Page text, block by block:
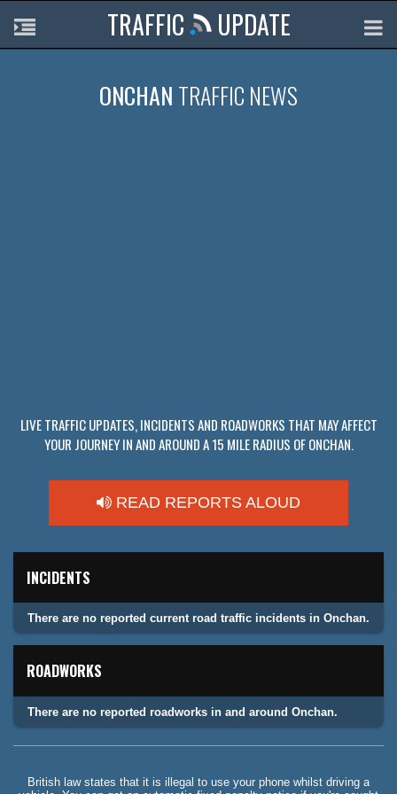
TRAFFIC UPDATE
ONCHAN TRAFFIC NEWS
LIVE TRAFFIC UPDATES, INCIDENTS AND ROADWORKS THAT MAY AFFECT
YOUR JOURNEY IN AND AROUND A 15 MILE RADIUS OF ONCHAN.
READ REPORTS ALOUD
INCIDENTS
There are no reported current road traffic incidents in Onchan.
ROADWORKS
There are no reported roadworks in and around Onchan.
British law states that it is illegal to use your phone whilst driving a